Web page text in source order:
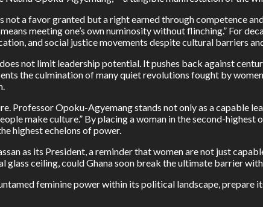
a favor granted but a right earned through competence
meeting one’s own numinosity without flinching.” For
and social justice movements despite cultural barriers
not limit leadership potential. It pushes back against
the culmination of many quiet revolutions fought by
Professor Opoku-Agyemang stands not only as a capable
make culture.” By placing a woman in the second-highest
highest echelons of power.
as its President, a reminder that women are not just
ceiling, could Ghana soon break the ultimate barrier
feminine power within its political landscape, prepare